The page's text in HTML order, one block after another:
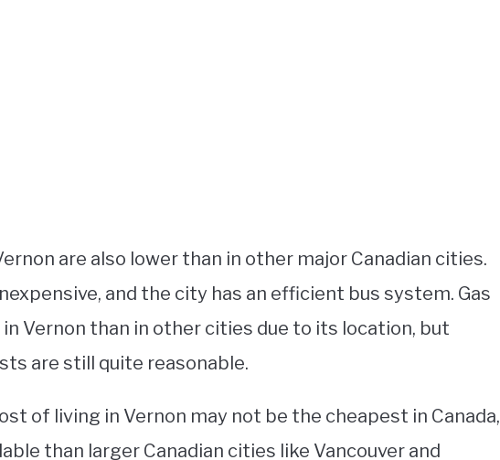
are also lower than in other major Canadian cities.
and the city has an efficient bus system. Gas
Vernon than in other cities due to its location, but
are still quite reasonable.
of living in Vernon may not be the cheapest in Canada,
than larger Canadian cities like Vancouver and